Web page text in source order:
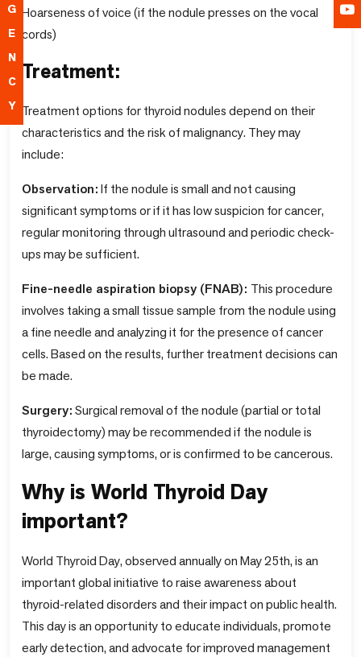
G
E
N
C
Y
Hoarseness of voice (if the nodule presses on the vocal
cords)
Treatment:
Treatment options for thyroid nodules depend on their
characteristics and the risk of malignancy. They may
include:
Observation:If the nodule is small and not causing
significant symptoms or if it has low suspicion for cancer,
regular monitoring through ultrasound and periodic check-
ups may be sufficient.
Fine-needle aspiration biopsy (FNAB): This procedure
involves taking a small tissue sample from the nodule using
a fine needle and analyzing it for the presence of cancer
cells. Based on the results, further treatment decisions can
be made.
Surgery:Surgical removal of the nodule (partial or total
thyroidectomy) may be recommended if the nodule is
large, causing symptoms, or is confirmed to be cancerous.
Why is World Thyroid Day
important?
World Thyroid Day, observed annually on May 25th, is an
important global initiative to raise awareness about
thyroid-related disorders and their impact on public health.
This day is an opportunity to educate individuals, promote
early detection, and advocate for improved management